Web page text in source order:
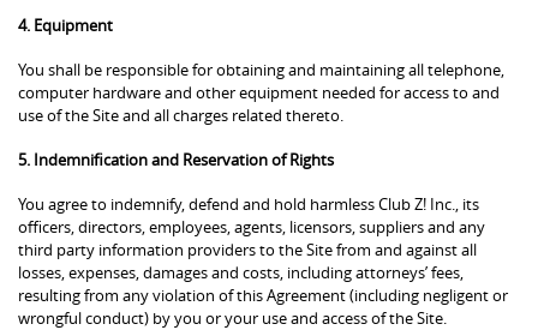
4. Equipment
You shall be responsible for obtaining and maintaining all telephone,
computer hardware and other equipment needed for access to and
use of the Site and all charges related thereto.
5. Indemnification and Reservation of Rights
You agree to indemnify, defend and hold harmless Club Z! Inc., its
officers, directors, employees, agents, licensors, suppliers and any
third party information providers to the Site from and against all
losses, expenses, damages and costs, including attorneys’ fees,
resulting from any violation of this Agreement (including negligent or
wrongful conduct) by you or your use and access of the Site.